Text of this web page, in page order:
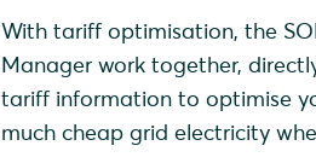
With tariff optimisation, the
Manager work together,
tariff information to optimise
much cheap grid electricity